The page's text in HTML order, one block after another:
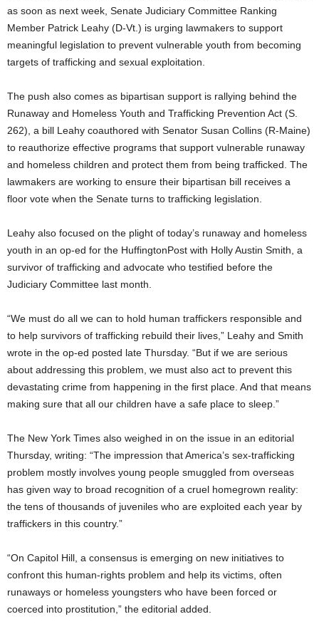
as soon as next week, Senate Judiciary Committee Ranking
Member Patrick Leahy (D-Vt.) is urging lawmakers to support
meaningful legislation to prevent vulnerable youth from becoming
targets of trafficking and sexual exploitation.
The push also comes as bipartisan support is rallying behind the
Runaway and Homeless Youth and Trafficking Prevention Act (S.
262), a bill Leahy coauthored with Senator Susan Collins (R-Maine)
to reauthorize effective programs that support vulnerable runaway
and homeless children and protect them from being trafficked. The
lawmakers are working to ensure their bipartisan bill receives a
floor vote when the Senate turns to trafficking legislation.
Leahy also focused on the plight of today’s runaway and homeless
youth in an op-ed for the HuffingtonPost with Holly Austin Smith, a
survivor of trafficking and advocate who testified before the
Judiciary Committee last month.
“We must do all we can to hold human traffickers responsible and
to help survivors of trafficking rebuild their lives,” Leahy and Smith
wrote in the op-ed posted late Thursday. “But if we are serious
about addressing this problem, we must also act to prevent this
devastating crime from happening in the first place. And that means
making sure that all our children have a safe place to sleep.”
The New York Times also weighed in on the issue in an editorial
Thursday, writing: “The impression that America’s sex-trafficking
problem mostly involves young people smuggled from overseas
has given way to broad recognition of a cruel homegrown reality:
the tens of thousands of juveniles who are exploited each year by
traffickers in this country.”
“On Capitol Hill, a consensus is emerging on new initiatives to
confront this human-rights problem and help its victims, often
runaways or homeless youngsters who have been forced or
coerced into prostitution,” the editorial added.